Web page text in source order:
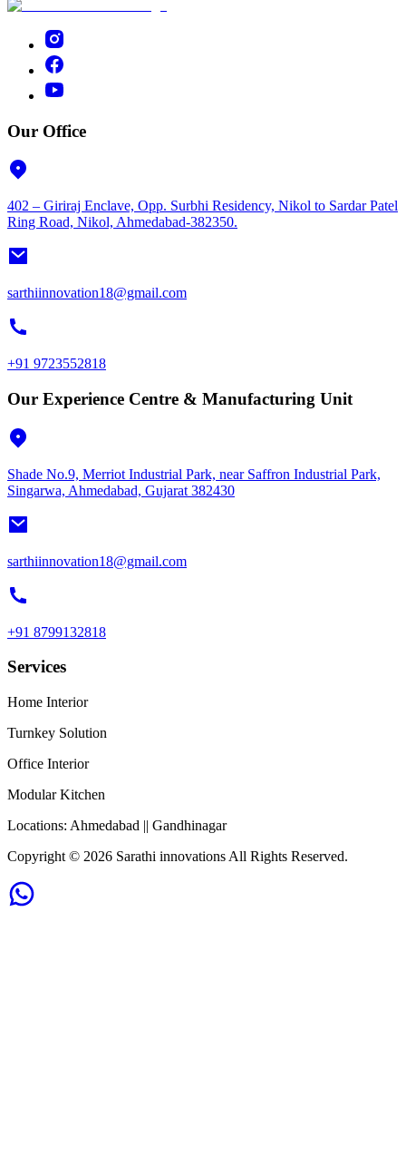
Our Office
402 – Giriraj Enclave, Opp. Surbhi Residency, Nikol to Sardar Patel
Ring Road, Nikol, Ahmedabad-382350.
sarthiinnovation18@gmail.com
+91 9723552818
Our Experience Centre & Manufacturing Unit
Shade No.9, Merriot Industrial Park, near Saffron Industrial Park,
Singarwa, Ahmedabad, Gujarat 382430
sarthiinnovation18@gmail.com
+91 8799132818
Services
Home Interior
Turnkey Solution
Office Interior
Modular Kitchen
Locations: Ahmedabad || Gandhinagar
Copyright © 2026 Sarathi innovations All Rights Reserved.